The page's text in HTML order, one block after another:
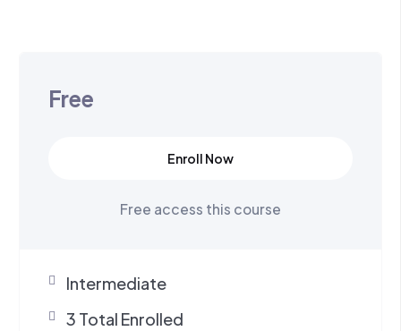
Free
Enroll Now
Free access this course
Intermediate
3 Total Enrolled